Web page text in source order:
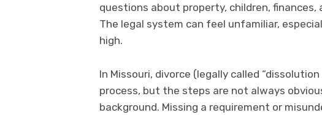
questions about property, children,
The legal system can feel unfamiliar,
high.
In Missouri, divorce (legally called
process, but the steps are not always
background. Missing a requirement or